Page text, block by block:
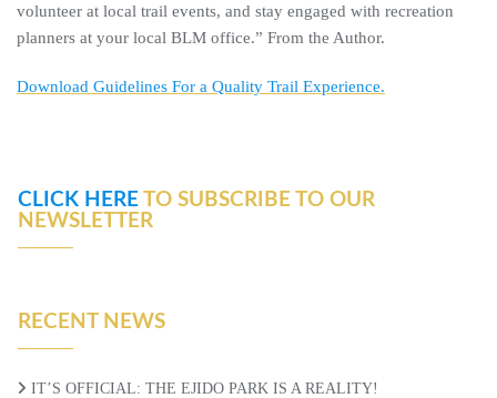
volunteer at local trail events, and stay engaged with recreation
planners at your local BLM office.” From the Author.
Download Guidelines For a Quality Trail Experience.
CLICK HERE TO SUBSCRIBE TO OUR
NEWSLETTER
RECENT NEWS
IT’S OFFICIAL: THE EJIDO PARK IS A REALITY!